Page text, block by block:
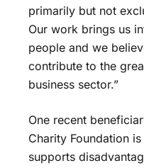
primarily but not
Our work brings us
people and we
contribute to the
business sector.”
One recent
Charity Foundation
supports